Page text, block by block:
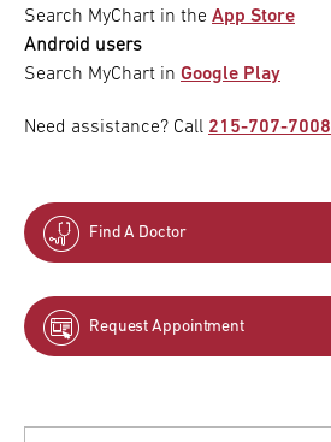
Search MyChart in the App Store
Android users
Search MyChart in Google Play
Need assistance? Call 215-707-7008
Find A Doctor
Request Appointment